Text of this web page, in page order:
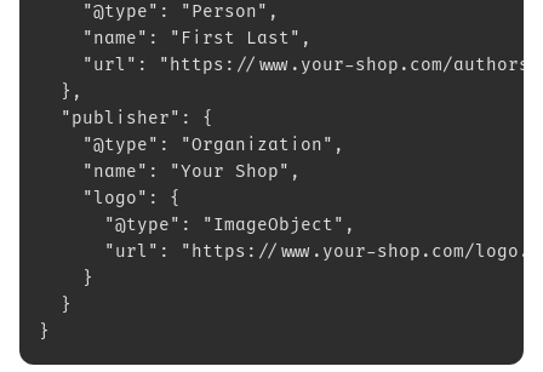
"@type": "Person",
"name": "First Last",
"url": "https://www.your-shop.com/
},
"publisher": {
"@type": "Organization",
"name": "Your Shop",
"logo": {
"@type": "ImageObject",
"url": "https://www.your-shop.com/
}
}
}